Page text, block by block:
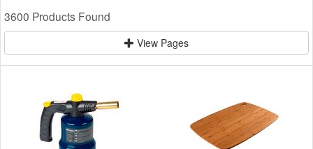
3600 Products Found
View Pages